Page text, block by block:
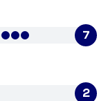
7
2